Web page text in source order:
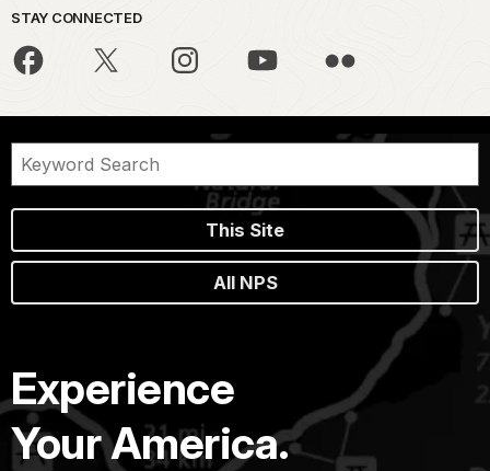
STAY CONNECTED
This Site
All NPS
Experience
Your America.